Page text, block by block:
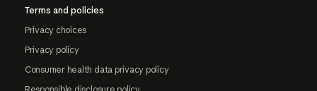
Terms and policies
Privacy choices
Privacy policy
Consumer health data privacy policy